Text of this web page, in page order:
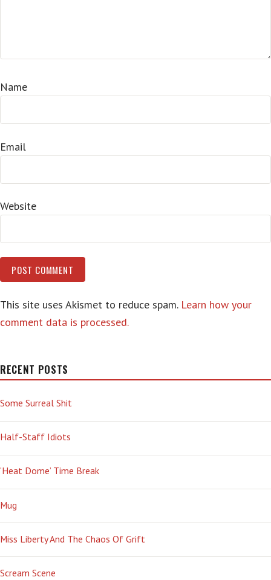
Name
Email
Website
This site uses Akismet to reduce spam. Learn how your
comment data is processed.
RECENT POSTS
Some Surreal Shit
Half-Staff Idiots
‘Heat Dome’ Time Break
Mug
Miss Liberty And The Chaos Of Grift
Scream Scene